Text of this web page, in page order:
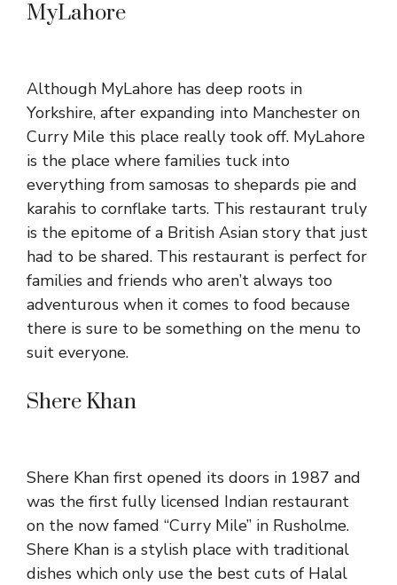
MyLahore
Although MyLahore has deep roots in
Yorkshire, after expanding into Manchester on
Curry Mile this place really took off. MyLahore
is the place where families tuck into
everything from samosas to shepards pie and
karahis to cornflake tarts. This restaurant truly
is the epitome of a British Asian story that just
had to be shared. This restaurant is perfect for
families and friends who aren’t always too
adventurous when it comes to food because
there is sure to be something on the menu to
suit everyone.
Shere Khan
Shere Khan first opened its doors in 1987 and
was the first fully licensed Indian restaurant
on the now famed “Curry Mile” in Rusholme.
Shere Khan is a stylish place with traditional
dishes which only use the best cuts of Halal